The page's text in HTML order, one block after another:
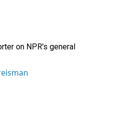
on NPR's general